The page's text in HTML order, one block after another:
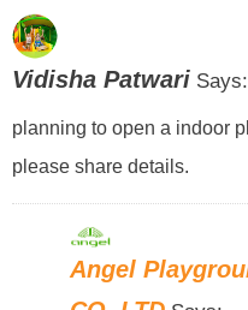
Vidisha Patwari Says:
planning to open a indoor
please share details.
Angel